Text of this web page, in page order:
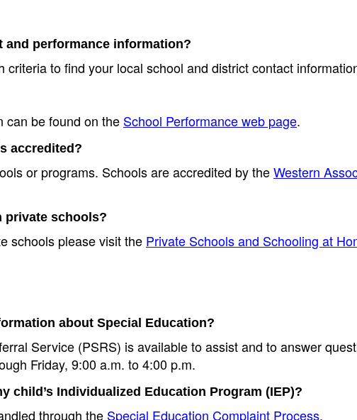
and performance information?
criteria to find your local school and district contact
can be found on the School Performance web page.
accredited?
or programs. Schools are accredited by theWestern
private schools?
schools please visit the Private Schools and Schooling at
about Special Education?
Service (PSRS) is available to assist and to answer
Friday, 9:00 a.m. to 4:00 p.m.
child’s Individualized Education Program (IEP)?
through the Special Education Complaint Process.